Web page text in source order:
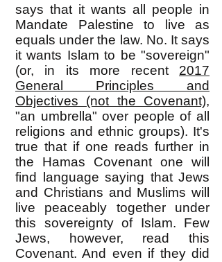
says that it wants all people in
Mandate Palestine to live as
equals under the law. No. It says
it wants Islam to be "sovereign"
(or, in its more recent 2017
General Principles and
Objectives (not the Covenant),
"an umbrella" over people of all
religions and ethnic groups). It's
true that if one reads further in
the Hamas Covenant one will
find language saying that Jews
and Christians and Muslims will
live peaceably together under
this sovereignty of Islam. Few
Jews, however, read this
Covenant. And even if they did